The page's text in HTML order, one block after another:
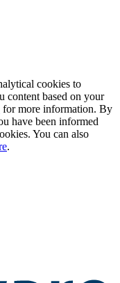
cookies to
content based on your
for more information. By
have been informed
You can also
.